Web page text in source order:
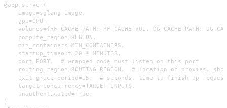
@app.server(
    image=sglang_image,
    gpu=GPU,
volumes={HF_CACHE_PATH: HF_CACHE_VOL, DG_CACHE_PATH:
    compute_region=REGION,
    min_containers=MIN_CONTAINERS,
    startup_timeout=20 * MINUTES,
    port=PORT,  # wrapped code must listen on this port
routing_region=ROUTING_REGION,  # location of proxies,
exit_grace_period=15,  # seconds, time to finish up
    target_concurrency=TARGET_INPUTS,
    unauthenticated=True,
)